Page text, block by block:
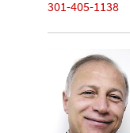
301-405-1138